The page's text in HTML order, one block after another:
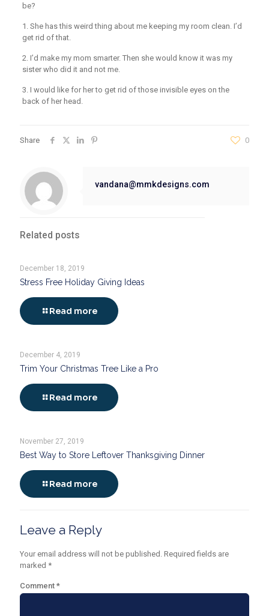
be?
1. She has this weird thing about me keeping my room clean. I’d
get rid of that.
2. I’d make my mom smarter. Then she would know it was my
sister who did it and not me.
3. I would like for her to get rid of those invisible eyes on the
back of her head.
Share 0
vandana@mmkdesigns.com
Related posts
December 18, 2019
Stress Free Holiday Giving Ideas
Read more
December 4, 2019
Trim Your Christmas Tree Like a Pro
Read more
November 27, 2019
Best Way to Store Leftover Thanksgiving Dinner
Read more
Leave a Reply
Your email address will not be published. Required fields are
marked *
Comment *